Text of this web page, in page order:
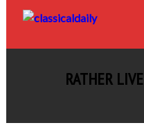
RATHER